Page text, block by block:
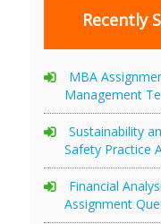
Recently
MBA
Management
Sustainability
Safety Practice
Financial
Assignment